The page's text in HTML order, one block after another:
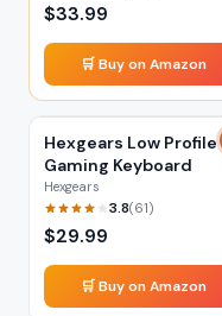
$33.99
🛒 Buy on Amazon
Hexgears Low Profile
Gaming Keyboard
Hexgears
3.8(61)
$29.99
🛒 Buy on Amazon